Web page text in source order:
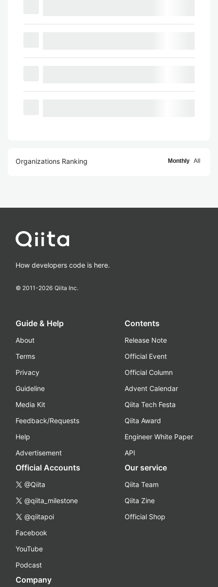
Organizations Ranking Monthly All
How developers code is here.
© 2011-2026 Qiita Inc.
Guide & Help
About
Terms
Privacy
Guideline
Media Kit
Feedback/Requests
Help
Advertisement
Contents
Release Note
Official Event
Official Column
Advent Calendar
Qiita Tech Festa
Qiita Award
Engineer White Paper
API
Official Accounts
@Qiita
@qiita_milestone
@qiitapoi
Facebook
YouTube
Podcast
Our service
Qiita Team
Qiita Zine
Official Shop
Company